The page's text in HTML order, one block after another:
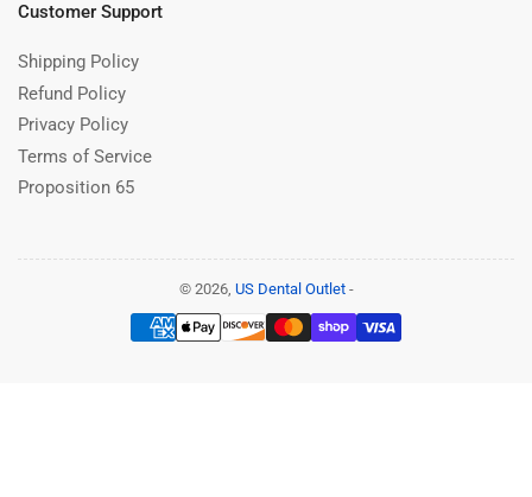
Customer Support
Shipping Policy
Refund Policy
Privacy Policy
Terms of Service
Proposition 65
© 2026, US Dental Outlet-
Payment
methods